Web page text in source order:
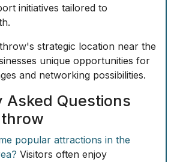
initiatives tailored to
strategic location near the
unique opportunities for
and networking possibilities.
Asked Questions
popular attractions in the
Visitors often enjoy